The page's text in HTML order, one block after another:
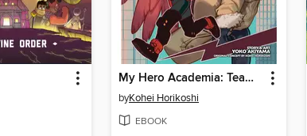
My Hero Academia: Team-Up Missions, Volume 4
byKohei Horikoshi
EBOOK